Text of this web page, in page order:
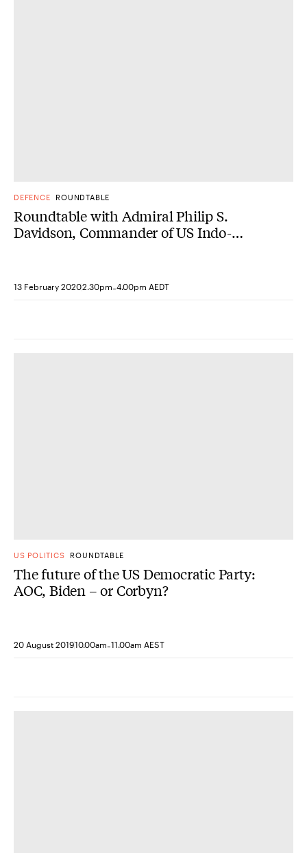
DEFENCE ROUNDTABLE
Roundtable with Admiral Philip S.
Davidson, Commander of US Indo-
13 February 20202.30pm-4.00pm AEDT
US POLITICS ROUNDTABLE
The future of the US Democratic Party:
AOC, Biden – or Corbyn?
20 August 201910.00am-11.00am AEST